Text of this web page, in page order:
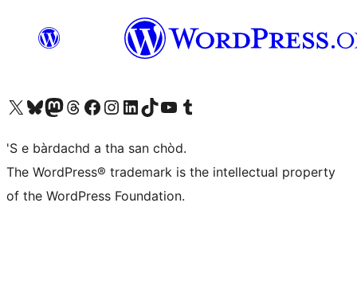
Visit our X (formerly Twitter) account
Visit our Bluesky account
Visit our Mastodon account
Visit our Threads account
Visit our Facebook page
Visit our Instagram account
Visit our LinkedIn account
Visit our TikTok account
Visit our YouTube channel
Visit our Tumblr account
'S e bàrdachd a tha san chòd.
The WordPress® trademark is the intellectual property
of the WordPress Foundation.